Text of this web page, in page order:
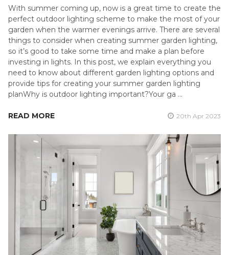
With summer coming up, now is a great time to create the
perfect outdoor lighting scheme to make the most of your
garden when the warmer evenings arrive. There are several
things to consider when creating summer garden lighting,
so it’s good to take some time and make a plan before
investing in lights. In this post, we explain everything you
need to know about different garden lighting options and
provide tips for creating your summer garden lighting
planWhy is outdoor lighting important?Your ga …
READ MORE 20th Apr 2023